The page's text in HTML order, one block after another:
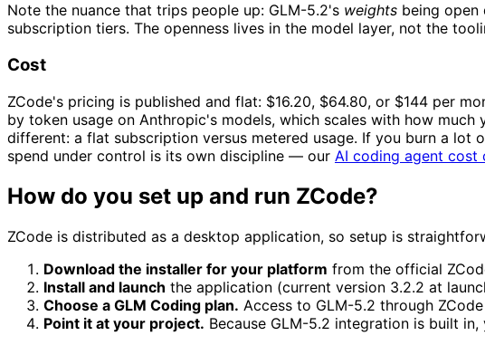
Note the nuance that trips people up: GLM-5.2's weights being open
subscription tiers. The openness lives in the model layer, not the
Cost
ZCode's pricing is published and flat: $16.20, $64.80, or $144 per
by token usage on Anthropic's models, which scales with how
different: a flat subscription versus metered usage. If you burn a lot
spend under control is its own discipline — our AI coding agent cost
How do you set up and run ZCode?
ZCode is distributed as a desktop application, so setup is
Download the installer for your platform from the official
Install and launch the application (current version 3.2.2 at
Choose a GLM Coding plan. Access to GLM-5.2 through
Point it at your project. Because GLM-5.2 integration is built